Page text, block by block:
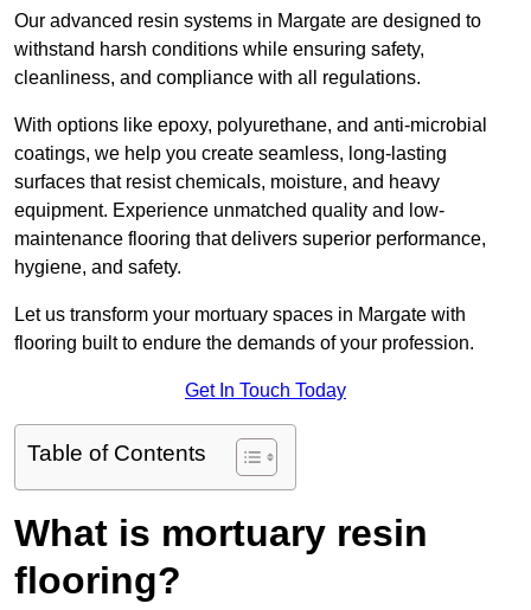
Our advanced resin systems in Margate are designed to
withstand harsh conditions while ensuring safety,
cleanliness, and compliance with all regulations.
With options like epoxy, polyurethane, and anti-microbial
coatings, we help you create seamless, long-lasting
surfaces that resist chemicals, moisture, and heavy
equipment. Experience unmatched quality and low-
maintenance flooring that delivers superior performance,
hygiene, and safety.
Let us transform your mortuary spaces in Margate with
flooring built to endure the demands of your profession.
Get In Touch Today
Table of Contents
What is mortuary resin
flooring?